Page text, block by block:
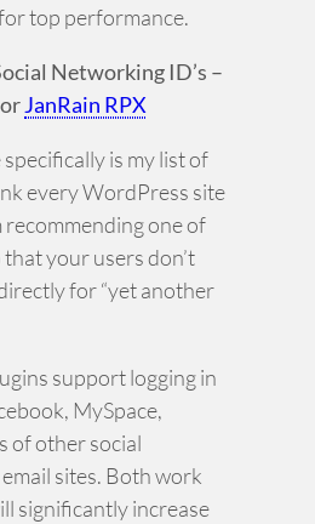
top performance.
Networking ID’s –
orJanRain RPX
is my list of
every WordPress site
recommending one of
your users don’t
for “yet another
support logging in
MySpace,
of other social
sites. Both work
significantly increase